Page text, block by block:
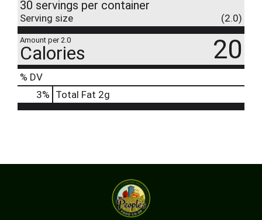
30 servings per container
Serving size (2.0)
Amount per 2.0
Calories 20
% DV
3% Total Fat 2g